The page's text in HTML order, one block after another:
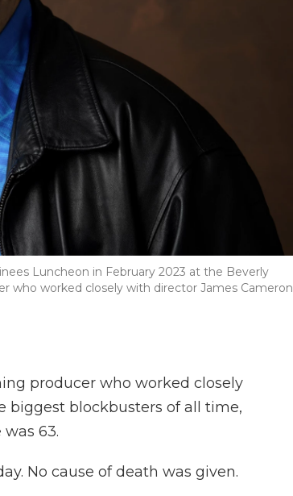
Luncheon in February 2023 at the Beverly
who worked closely with director James Cameron
producer who worked closely
biggest blockbusters of all time,
63.
No cause of death was given.